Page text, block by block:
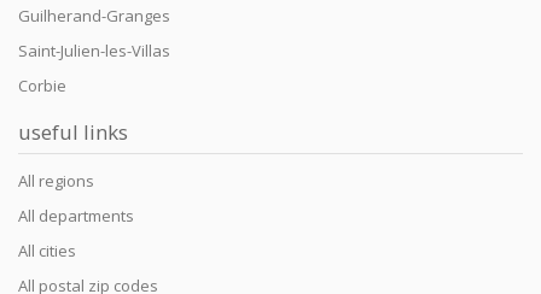
Guilherand-Granges
Saint-Julien-les-Villas
Corbie
useful links
All regions
All departments
All cities
All postal zip codes